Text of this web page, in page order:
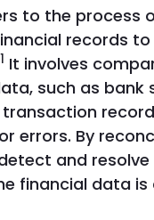
to the process
records to
1 It involves
such as bank
errors. By
and resolve
financial data